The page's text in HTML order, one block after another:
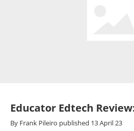
Educator Edtech
By Frank Pileiro published 13 April 23